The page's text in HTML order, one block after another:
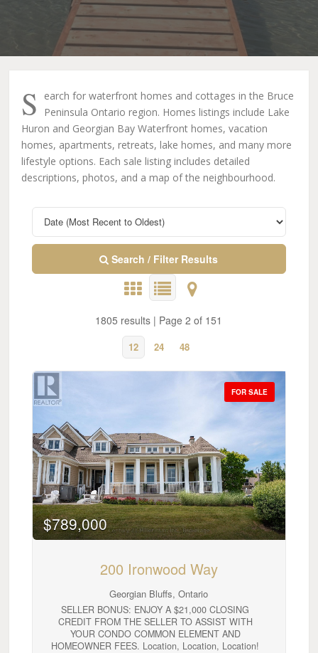
S
earch for waterfront homes and cottages in the Bruce
Peninsula Ontario region. Homes listings include Lake
Huron and Georgian Bay Waterfront homes, vacation
homes, apartments, retreats, lake homes, and many more
lifestyle options. Each sale listing includes detailed
descriptions, photos, and a map of the neighbourhood.
Search / Filter Results
1805 results | Page 2 of 151
12 24 48
Bedrooms
0 10
Price
$0 $1000000
FOR SALE
$789,000
200 Ironwood Way
Georgian Bluffs, Ontario
SELLER BONUS: ENJOY A $21,000 CLOSING
CREDIT FROM THE SELLER TO ASSIST WITH
YOUR CONDO COMMON ELEMENT AND
HOMEOWNER FEES. Location, Location, Location!